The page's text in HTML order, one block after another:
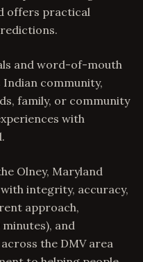
offers practical
and word-of-mouth
community,
family, or community
with
Olney, Maryland
integrity, accuracy,
approach,
and
the DMV area